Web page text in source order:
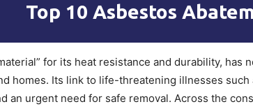
Top 10 Asbestos
for its heat resistance and durability, has
homes. Its link to life-threatening illnesses
an urgent need for safe removal. Across the